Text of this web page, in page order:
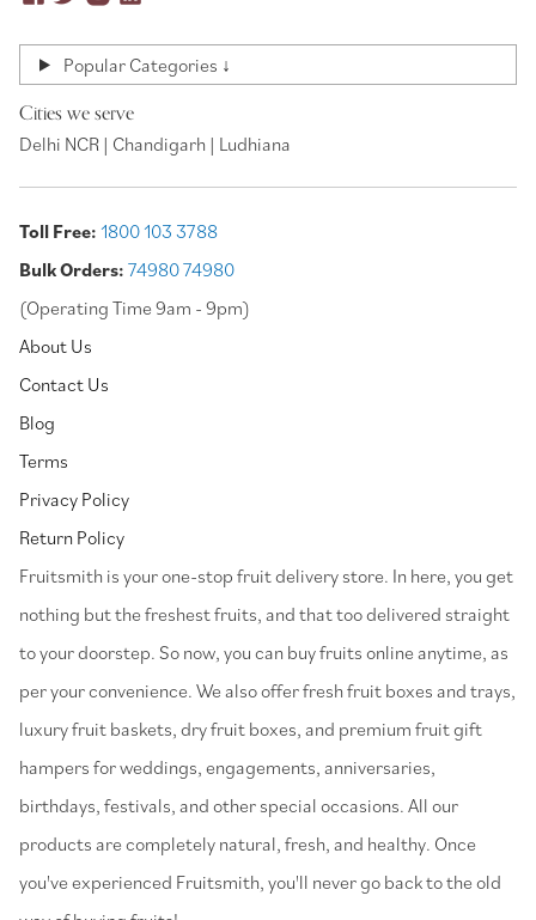
Popular Categories ↓
Cities we serve
Delhi NCR | Chandigarh | Ludhiana
Toll Free: 1800 103 3788
Bulk Orders: 74980 74980
(Operating Time 9am - 9pm)
About Us
Contact Us
Blog
Terms
Privacy Policy
Return Policy
⁠Fruitsmith is your one-stop fruit delivery store. In here, you get
nothing but the freshest fruits, and that too delivered straight
to your doorstep. So now, you can buy fruits online anytime, as
per your convenience. We also offer fresh fruit boxes and trays,
luxury fruit baskets, dry fruit boxes, and premium fruit gift
hampers for weddings, engagements, anniversaries,
birthdays, festivals, and other special occasions. All our
products are completely natural, fresh, and healthy. Once
you've experienced Fruitsmith, you'll never go back to the old